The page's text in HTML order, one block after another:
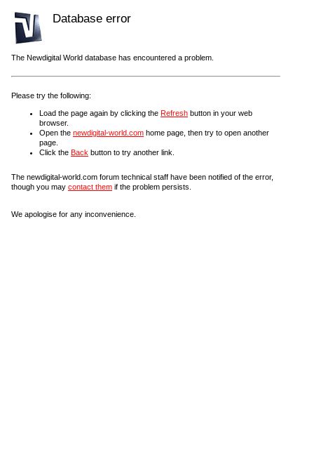
Database error
The Newdigital World database has encountered a problem.
Please try the following:
Load the page again by clicking the Refresh button in your web
browser.
Open the newdigital-world.com home page, then try to open another
page.
Click the Back button to try another link.
The newdigital-world.com forum technical staff have been notified of the error,
though you may contact them if the problem persists.
We apologise for any inconvenience.